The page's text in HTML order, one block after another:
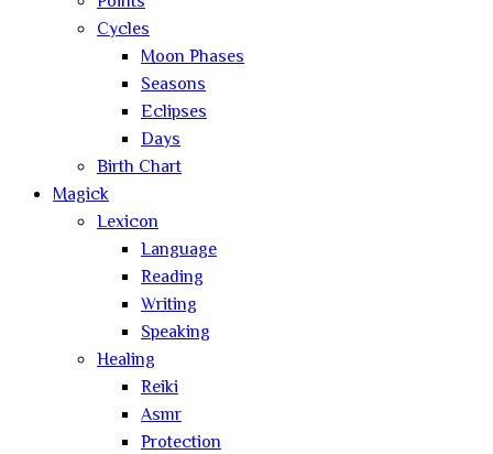
Cycles
Moon Phases
Seasons
Eclipses
Days
Birth Chart
Magick
Lexicon
Language
Reading
Writing
Speaking
Healing
Reiki
Asmr
Protection